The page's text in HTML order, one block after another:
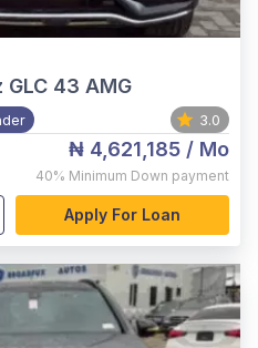
43 AMG
3.0
₦ 4,621,185 / Mo
40% Minimum Down payment
Apply For Loan